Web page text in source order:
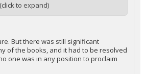
(click to expand)
But there was still significant
of the books, and it had to be resolved
one was in any position to proclaim